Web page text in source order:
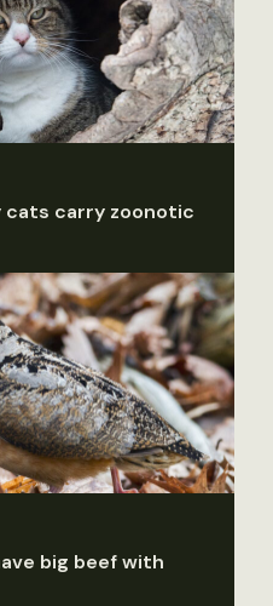
cats carry zoonotic
big beef with